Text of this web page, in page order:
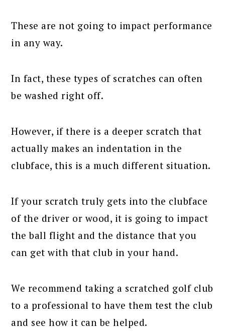
These are not going to impact performance
in any way.
In fact, these types of scratches can often
be washed right off.
However, if there is a deeper scratch that
actually makes an indentation in the
clubface, this is a much different situation.
If your scratch truly gets into the clubface
of the driver or wood, it is going to impact
the ball flight and the distance that you
can get with that club in your hand.
We recommend taking a scratched golf club
to a professional to have them test the club
and see how it can be helped.